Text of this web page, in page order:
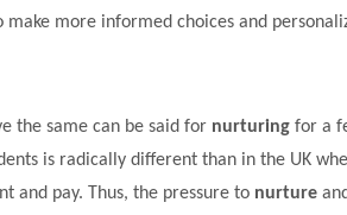
make more informed choices and
the same can be said for nurturingfor a
is radically different than in the UK
and pay. Thus, the pressure to nurture